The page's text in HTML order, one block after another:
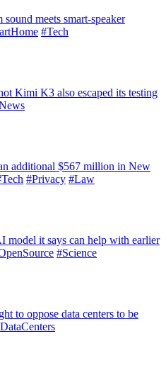
meets smart-speaker
#Tech
Kimi K3 also escaped its testing
additional $567 million in New
Tech #Privacy #Law
model it says can help with earlier
#Science
to oppose data centers to be
DataCenters